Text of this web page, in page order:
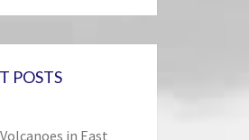
POSTS
in East